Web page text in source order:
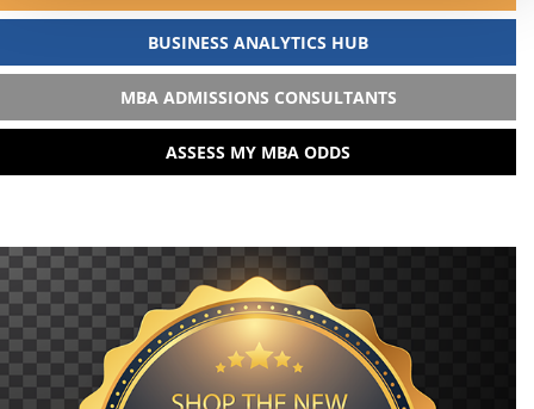
BUSINESS ANALYTICS HUB
MBA ADMISSIONS CONSULTANTS
ASSESS MY MBA ODDS